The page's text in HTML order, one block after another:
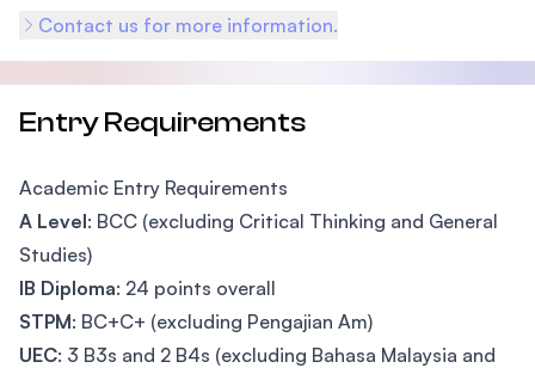
Contact us for more information.
Entry Requirements
Academic Entry Requirements
A Level: BCC (excluding Critical Thinking and General
Studies)
IB Diploma: 24 points overall
STPM: BC+C+ (excluding Pengajian Am)
UEC: 3 B3s and 2 B4s (excluding Bahasa Malaysia and